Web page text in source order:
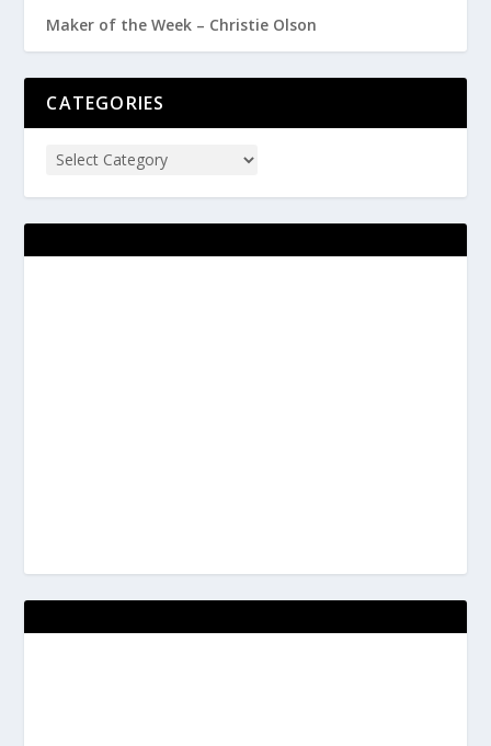
Maker of the Week – Christie Olson
CATEGORIES